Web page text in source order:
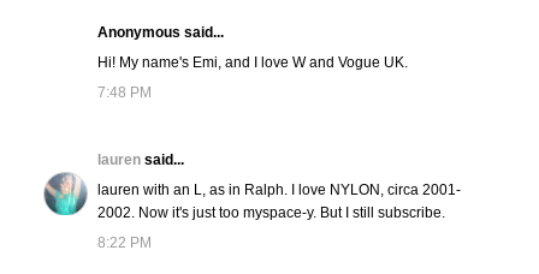
Anonymous said...
Hi! My name's Emi, and I love W and Vogue UK.
7:48 PM
lauren said...
lauren with an L, as in Ralph. I love NYLON, circa 2001-
2002. Now it's just too myspace-y. But I still subscribe.
8:22 PM